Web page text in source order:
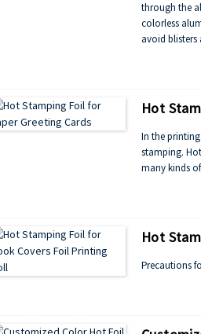
through the
colorless
avoid
Hot
In the
stamping.
many kinds
Hot
Precautions